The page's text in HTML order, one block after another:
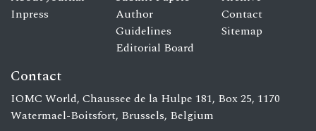
Inpress
Author
Guidelines
Editorial Board
Contact
Sitemap
Contact
IOMC World, Chaussee de la Hulpe 181, Box 25, 1170
Watermael-Boitsfort, Brussels, Belgium